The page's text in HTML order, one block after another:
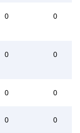
0 0
0 0
0 0
0 0